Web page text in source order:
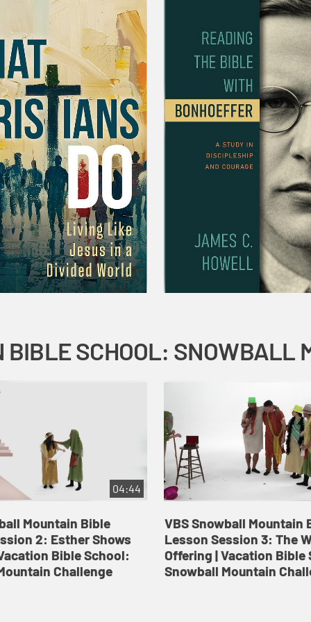
04:44
Mountain Bible
2: Esther Shows
Bible School:
Challenge
VBS Snowball Mountain
Lesson Session 3: The
Offering | Vacation Bible
Snowball Mountain